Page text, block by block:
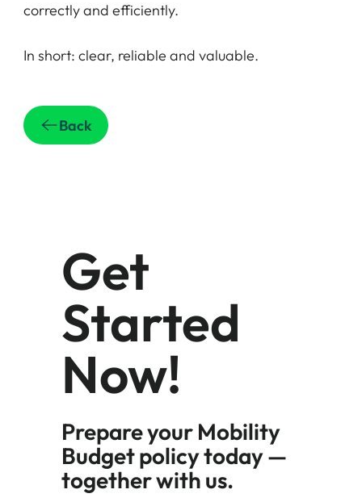
correctly and efficiently.
In short: clear, reliable and valuable.
Back
Get
Started
Now!
Prepare your Mobility
Budget policy today —
together with us.